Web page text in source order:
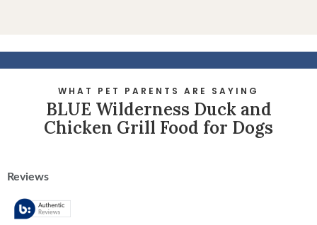
WHAT PET PARENTS ARE SAYING
BLUE Wilderness Duck and
Chicken Grill Food for Dogs